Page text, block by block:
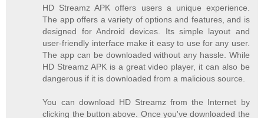
HD Streamz APK offers users a unique experience.
The app offers a variety of options and features, and is
designed for Android devices. Its simple layout and
user-friendly interface make it easy to use for any user.
The app can be downloaded without any hassle. While
HD Streamz APK is a great video player, it can also be
dangerous if it is downloaded from a malicious source.
You can download HD Streamz from the Internet by
clicking the button above. Once you've downloaded the